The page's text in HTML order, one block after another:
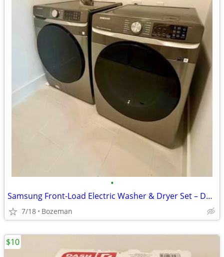
•
Samsung Front-Load Electric Washer & Dryer Set – Dark Metallic
7/18 Bozeman
$10